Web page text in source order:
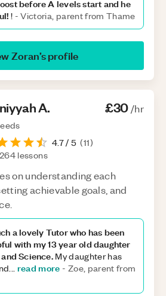
before A levels start and he
! -Victoria, parent from Thame
Zoran’s profile
A. £30/hr
4.7/ 5 (11)
264 lessons
on understanding each
achievable goals, and
a lovely Tutor who has been
with my 13 year old daughter
Science.My daughter has
... read more - Zoe, parent from